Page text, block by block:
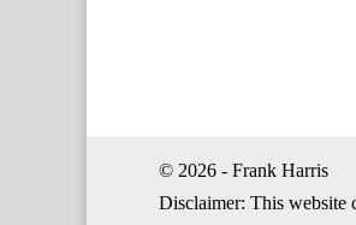
© 2026 - Frank Harris
Disclaimer: This website